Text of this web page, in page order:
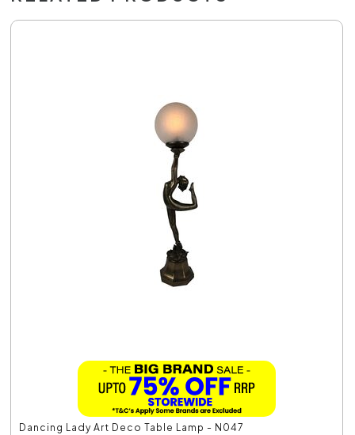
Dancing Lady Art Deco Table Lamp - N047